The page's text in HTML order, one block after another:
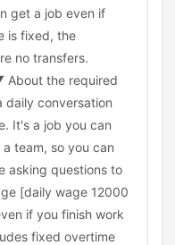
get a job even if
is fixed, the
no transfers.
About the required
daily conversation
It's a job you can
team, so you can
asking questions to
[daily wage 12000
if you finish work
fixed overtime